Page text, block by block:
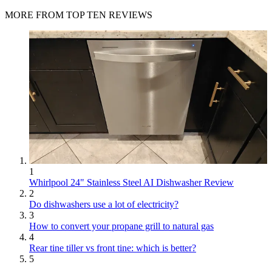
MORE FROM TOP TEN REVIEWS
1
Whirlpool 24" Stainless Steel AI Dishwasher Review
2
Do dishwashers use a lot of electricity?
3
How to convert your propane grill to natural gas
4
Rear tine tiller vs front tine: which is better?
5